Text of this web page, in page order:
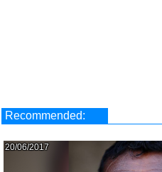
Recommended:
20/06/2017